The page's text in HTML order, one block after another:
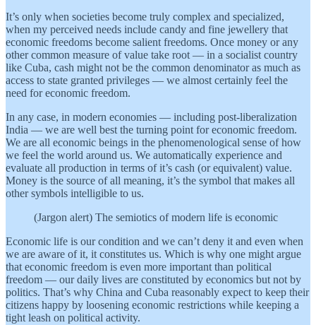
It’s only when societies become truly complex and specialized,
when my perceived needs include candy and fine jewellery that
economic freedoms become salient freedoms. Once money or any
other common measure of value take root — in a socialist country
like Cuba, cash might not be the common denominator as much as
access to state granted privileges — we almost certainly feel the
need for economic freedom.
In any case, in modern economies — including post-liberalization
India — we are well best the turning point for economic freedom.
We are all economic beings in the phenomenological sense of how
we feel the world around us. We automatically experience and
evaluate all production in terms of it’s cash (or equivalent) value.
Money is the source of all meaning, it’s the symbol that makes all
other symbols intelligible to us.
(Jargon alert) The semiotics of modern life is economic
Economic life is our condition and we can’t deny it and even when
we are aware of it, it constitutes us. Which is why one might argue
that economic freedom is even more important than political
freedom — our daily lives are constituted by economics but not by
politics. That’s why China and Cuba reasonably expect to keep their
citizens happy by loosening economic restrictions while keeping a
tight leash on political activity.